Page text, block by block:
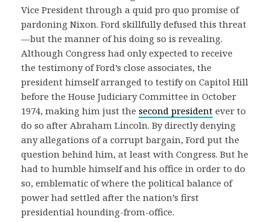
Vice President through a quid pro quo promise of
pardoning Nixon. Ford skillfully defused this threat
—but the manner of his doing so is revealing.
Although Congress had only expected to receive
the testimony of Ford’s close associates, the
president himself arranged to testify on Capitol Hill
before the House Judiciary Committee in October
1974, making him just the second president ever to
do so after Abraham Lincoln. By directly denying
any allegations of a corrupt bargain, Ford put the
question behind him, at least with Congress. But he
had to humble himself and his office in order to do
so, emblematic of where the political balance of
power had settled after the nation’s first
presidential hounding-from-office.